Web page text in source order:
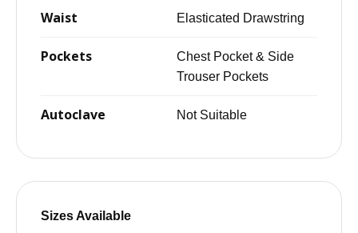
Waist Elasticated Drawstring
Pockets
Chest Pocket & Side
Trouser Pockets
Autoclave Not Suitable
Sizes Available